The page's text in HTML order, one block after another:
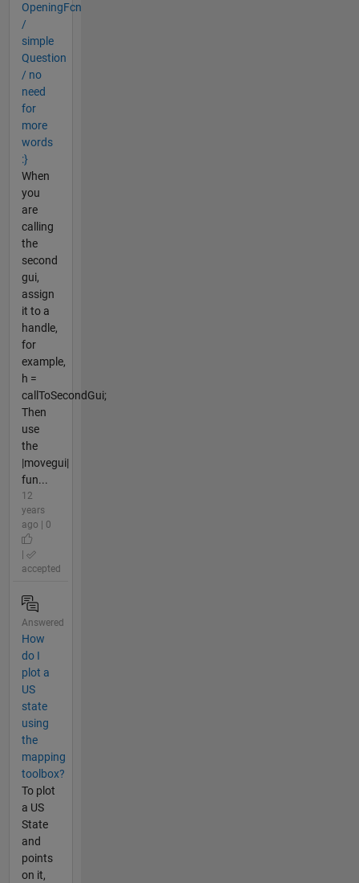
OpeningFcn
/
simple
Question
/ no
need
for
more
words
:}
When
you
are
calling
the
second
gui,
assign
it to a
handle,
for
example,
h =
callToSecondGui;
Then
use
the
|movegui|
fun...
12
years
ago | 0
accepted
Answered
How
do I
plot a
US
state
using
the
mapping
toolbox?
To plot
a US
State
and
points
on it,